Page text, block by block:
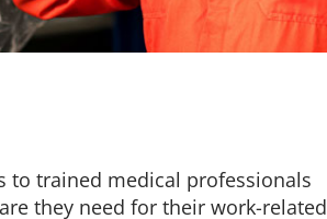
to trained medical professionals
they need for their work-related